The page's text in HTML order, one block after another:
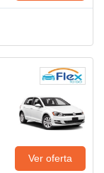
Ver oferta